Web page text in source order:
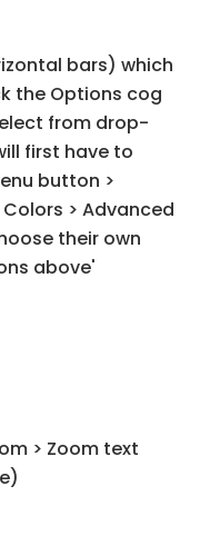
bars) which
the Options cog
from drop-
first have to
button >
> Advanced
their own
above'
> Zoom text